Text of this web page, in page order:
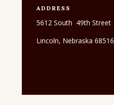
ADDRESS
5612 South 49th Street
Lincoln, Nebraska 68516